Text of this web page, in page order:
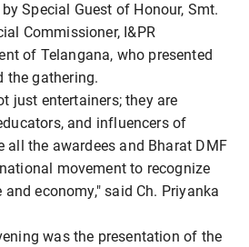
Special Guest of Honour, Smt.
Commissioner, I&PR
of Telangana, who presented
the gathering.
just entertainers; they are
and influencers of
all the awardees and Bharat DMF
movement to recognize
economy," said Ch. Priyanka
was the presentation of the